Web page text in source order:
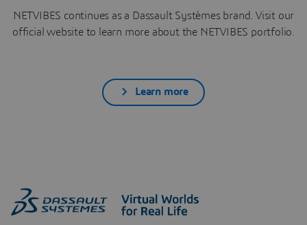
NETVIBES continues as a Dassault Systèmes brand. Visit our
official website to learn more about the NETVIBES portfolio.
Learn more